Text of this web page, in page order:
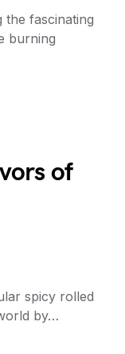
fascinating
burning
of
spicy rolled
by…